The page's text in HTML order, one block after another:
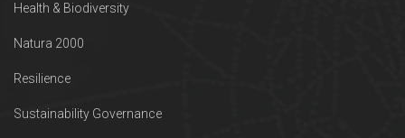
Health & Biodiversity
Natura 2000
Resilience
Sustainability Governance